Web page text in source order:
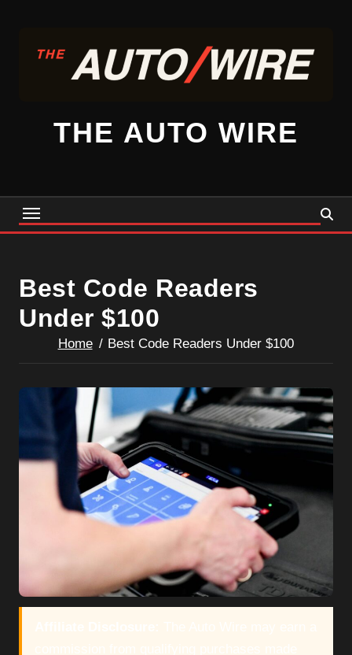
content
THE AUTO WIRE
Best Code Readers
Under $100
Home Best Code Readers Under $100